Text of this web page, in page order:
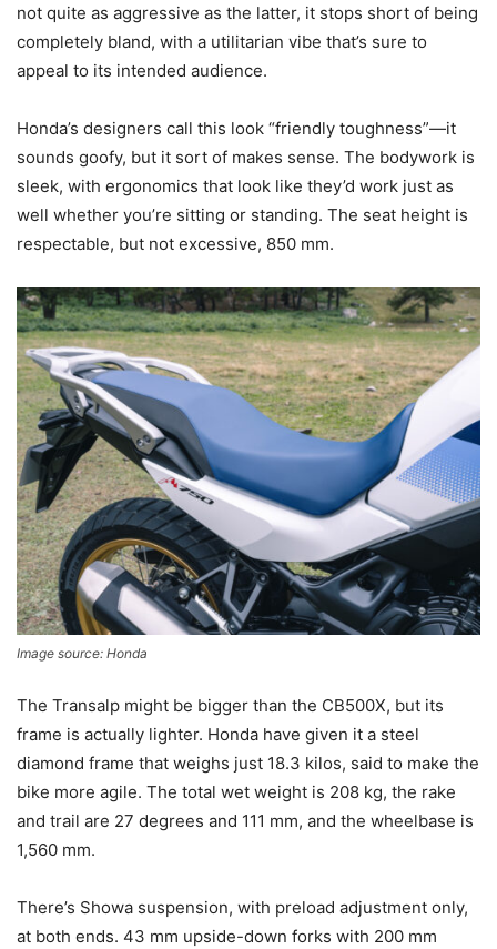
not quite as aggressive as the latter, it stops short of being
completely bland, with a utilitarian vibe that’s sure to
appeal to its intended audience.
Honda’s designers call this look “friendly toughness”—it
sounds goofy, but it sort of makes sense. The bodywork is
sleek, with ergonomics that look like they’d work just as
well whether you’re sitting or standing. The seat height is
respectable, but not excessive, 850 mm.
Image source: Honda
The Transalp might be bigger than the CB500X, but its
frame is actually lighter. Honda have given it a steel
diamond frame that weighs just 18.3 kilos, said to make the
bike more agile. The total wet weight is 208 kg, the rake
and trail are 27 degrees and 111 mm, and the wheelbase is
1,560 mm.
There’s Showa suspension, with preload adjustment only,
at both ends. 43 mm upside-down forks with 200 mm